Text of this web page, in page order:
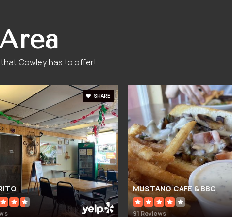
Cowley has to offer!
SHARE
MUSTANG CAFE & BBQ
91 Reviews